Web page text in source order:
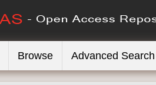
Browse Advanced Search